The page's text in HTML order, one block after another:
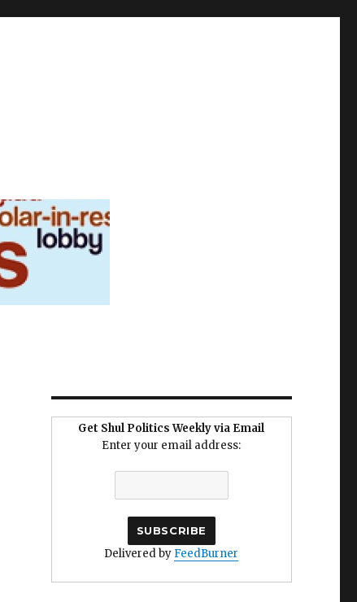
Get Shul Politics Weekly via Email
Enter your email address:
Delivered by FeedBurner